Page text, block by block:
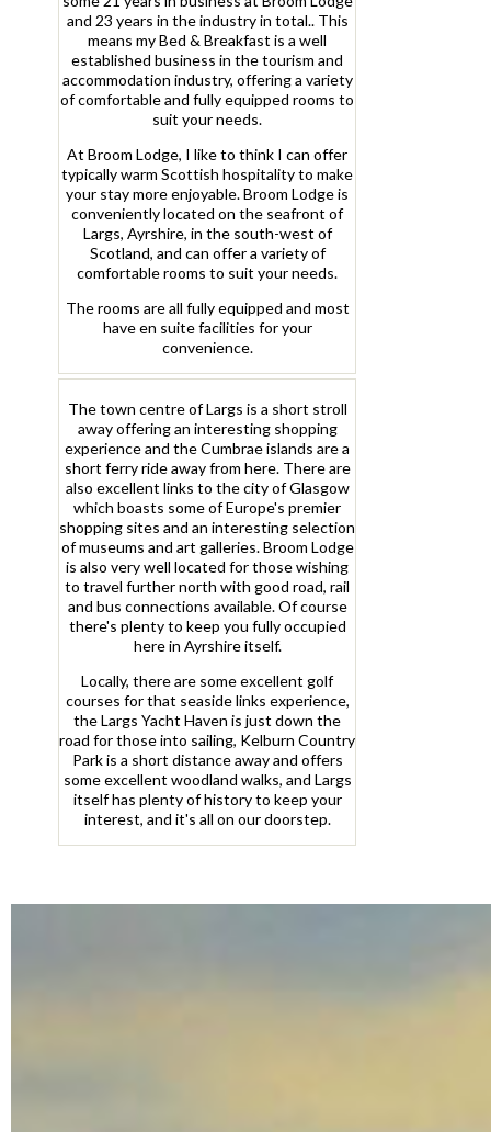
and 23 years in the industry in total.. This
means my Bed & Breakfast is a well
established business in the tourism and
accommodation industry, offering a variety
of comfortable and fully equipped rooms to
suit your needs.
At Broom Lodge, I like to think I can offer
typically warm Scottish hospitality to make
your stay more enjoyable. Broom Lodge is
conveniently located on the seafront of
Largs, Ayrshire, in the south-west of
Scotland, and can offer a variety of
comfortable rooms to suit your needs.
The rooms are all fully equipped and most
have en suite facilities for your
convenience.
The town centre of Largs is a short stroll
away offering an interesting shopping
experience and the Cumbrae islands are a
short ferry ride away from here. There are
also excellent links to the city of Glasgow
which boasts some of Europe's premier
shopping sites and an interesting selection
of museums and art galleries. Broom Lodge
is also very well located for those wishing
to travel further north with good road, rail
and bus connections available. Of course
there's plenty to keep you fully occupied
here in Ayrshire itself.
Locally, there are some excellent golf
courses for that seaside links experience,
the Largs Yacht Haven is just down the
road for those into sailing, Kelburn Country
Park is a short distance away and offers
some excellent woodland walks, and Largs
itself has plenty of history to keep your
interest, and it's all on our doorstep.